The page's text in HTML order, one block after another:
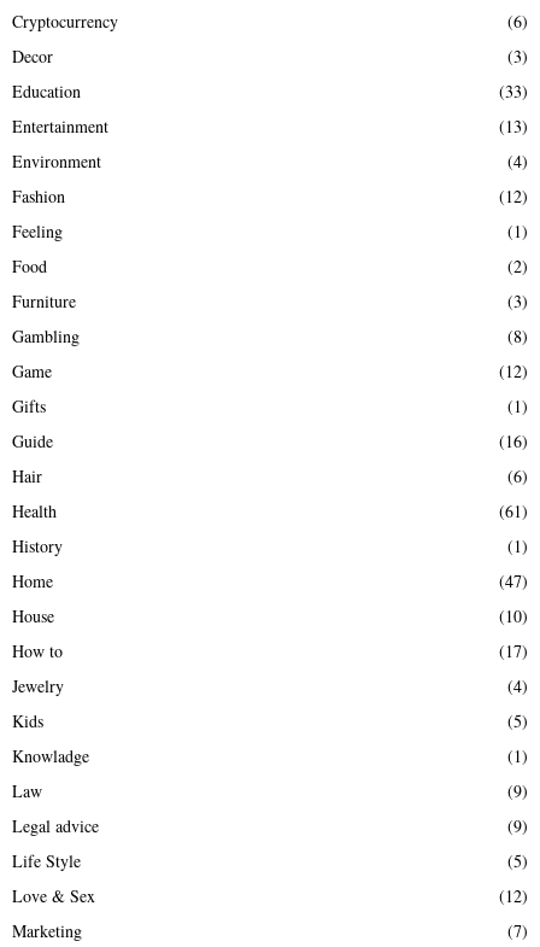
Cryptocurrency
(6)
Decor
(3)
Education
(33)
Entertainment
(13)
Environment
(4)
Fashion
(12)
Feeling
(1)
Food
(2)
Furniture
(3)
Gambling
(8)
Game
(12)
Gifts
(1)
Guide
(16)
Hair
(6)
Health
(61)
History
(1)
Home
(47)
House
(10)
How to
(17)
Jewelry
(4)
Kids
(5)
Knowladge
(1)
Law
(9)
Legal advice
(9)
Life Style
(5)
Love & Sex
(12)
Marketing
(7)